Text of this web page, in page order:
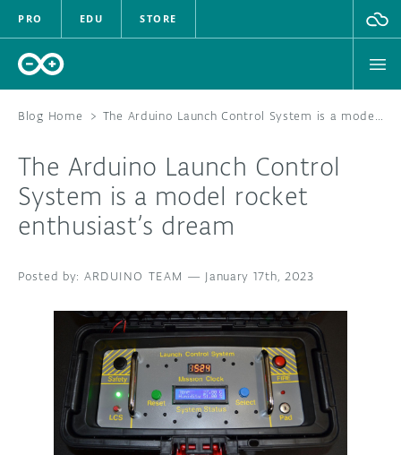
PRO EDU STORE
HARDWARE
SOFTWARE
DOCUMENTATION
COMMUNITY
FORUM
DISCORD
BLOG
ABOUT
Blog Home > The Arduino Launch Control System is a model rocket enthusiast’s dream
The Arduino Launch Control
System is a model rocket
enthusiast’s dream
ARDUINO TEAM — January 17th, 2023